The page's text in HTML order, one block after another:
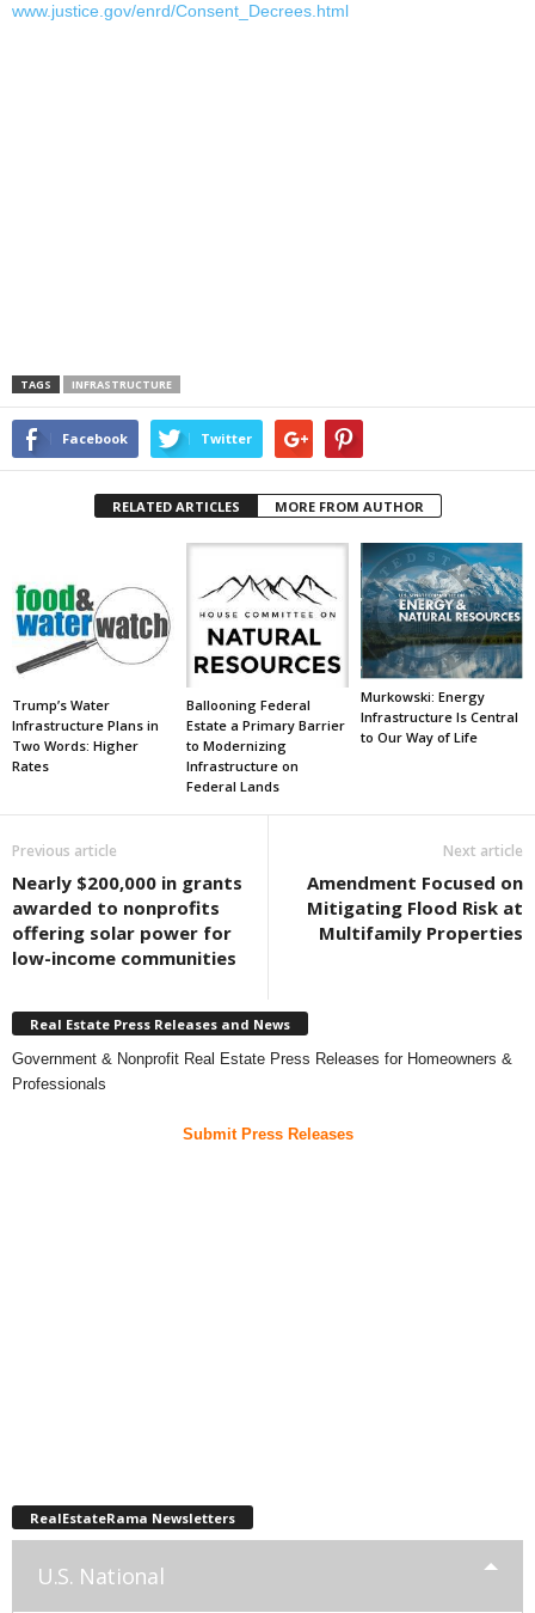
www.justice.gov/enrd/Consent_Decrees.html
TAGS INFRASTRUCTURE
Facebook Twitter
RELATED ARTICLES MORE FROM AUTHOR
Trump’s Water
Infrastructure Plans in
Two Words: Higher
Rates
Ballooning Federal
Estate a Primary Barrier
to Modernizing
Infrastructure on
Federal Lands
Murkowski: Energy
Infrastructure Is Central
to Our Way of Life
Previous article
Nearly $200,000 in grants
awarded to nonprofits
offering solar power for
low-income communities
Next article
Amendment Focused on
Mitigating Flood Risk at
Multifamily Properties
Real Estate Press Releases and News
Government & Nonprofit Real Estate Press Releases for Homeowners &
Professionals
Submit Press Releases
RealEstateRama Newsletters
U.S. National